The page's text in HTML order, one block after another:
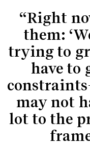
“Right
them:
trying to
have to
may not
lot to the